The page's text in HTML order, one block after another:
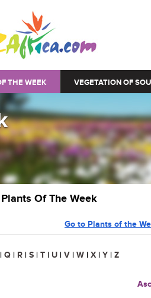
THE WEEK VEGETATION OF
Of The Week
Go to Plants of the
| Q | R | S | T | U | V | W | X | Y | Z